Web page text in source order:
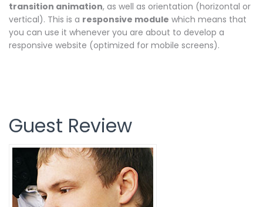
transition animation, as well as orientation (horizontal or
vertical). This is a responsive module which means that
you can use it whenever you are about to develop a
responsive website (optimized for mobile screens).
Guest Review